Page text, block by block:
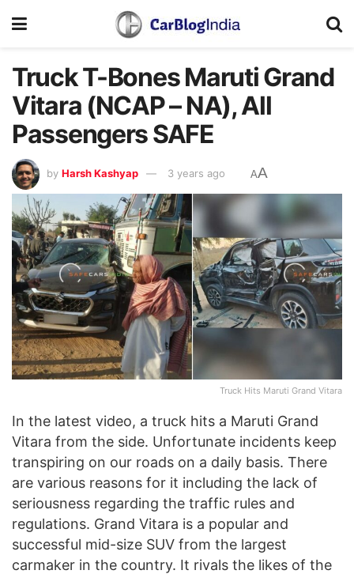
Truck T-Bones Maruti Grand
Vitara (NCAP – NA), All
Passengers SAFE
by Harsh Kashyap 3 years ago AA
Truck Hits Maruti Grand Vitara
In the latest video, a truck hits a Maruti Grand
Vitara from the side. Unfortunate incidents keep
transpiring on our roads on a daily basis. There
are various reasons for it including the lack of
seriousness regarding the traffic rules and
regulations. Grand Vitara is a popular and
successful mid-size SUV from the largest
carmaker in the country. It rivals the likes of the